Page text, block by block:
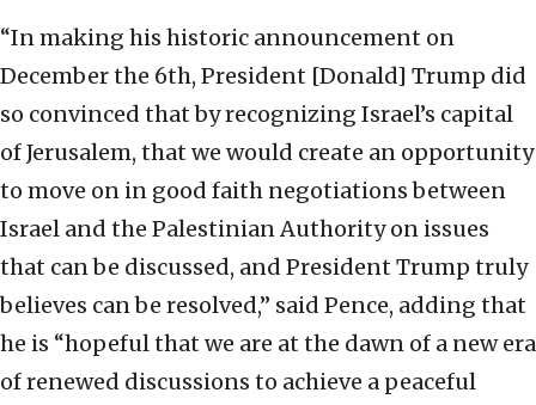
“In making his historic announcement on
December the 6th, President [Donald] Trump did
so convinced that by recognizing Israel’s capital
of Jerusalem, that we would create an opportunity
to move on in good faith negotiations between
Israel and the Palestinian Authority on issues
that can be discussed, and President Trump truly
believes can be resolved,” said Pence, adding that
he is “hopeful that we are at the dawn of a new era
of renewed discussions to achieve a peaceful